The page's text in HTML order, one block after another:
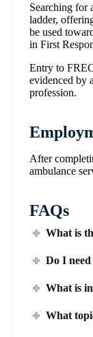
Searching for
ladder,
be used
in First
Entry to
evidenced by
profession.
After
ambulance
FAQs
What is
Do I
What is
What